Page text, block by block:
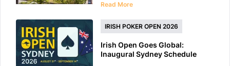
Read More
IRISH POKER OPEN 2026
Irish Open Goes Global:
Inaugural Sydney Schedule